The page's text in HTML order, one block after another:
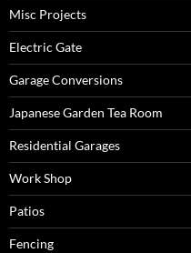
Misc Projects
Electric Gate
Garage Conversions
Japanese Garden Tea Room
Residential Garages
Work Shop
Patios
Fencing